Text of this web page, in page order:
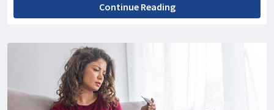
Continue Reading